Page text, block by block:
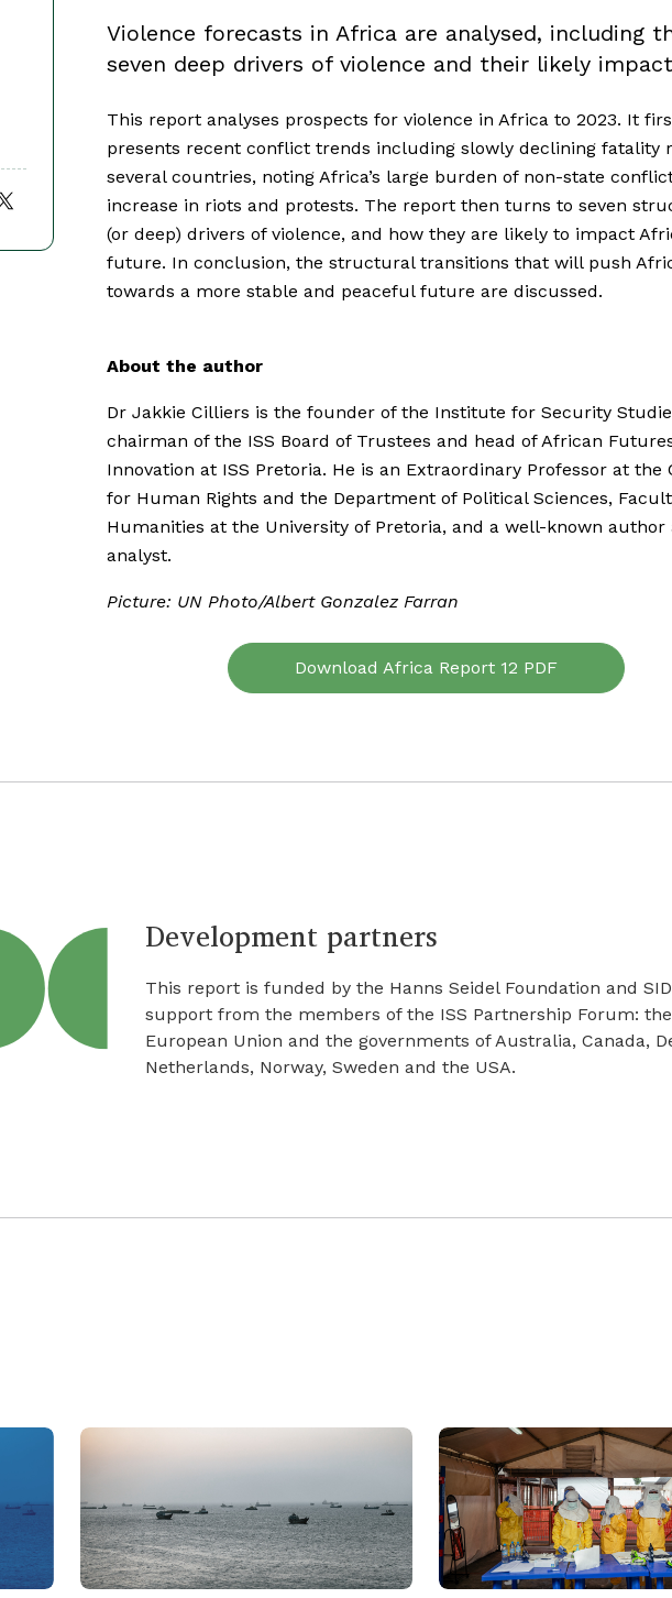
Violence forecasts in Africa are analysed, including
seven deep drivers of violence and their likely
This report analyses prospects for violence in Africa to 2023. It
presents recent conflict trends including slowly declining fatality
several countries, noting Africa’s large burden of non-state
increase in riots and protests. The report then turns to seven
(or deep) drivers of violence, and how they are likely to impact
future. In conclusion, the structural transitions that will push
towards a more stable and peaceful future are discussed.
About the author
Dr Jakkie Cilliers is the founder of the Institute for Security
chairman of the ISS Board of Trustees and head of African
Innovation at ISS Pretoria. He is an Extraordinary Professor at the
for Human Rights and the Department of Political Sciences,
Humanities at the University of Pretoria, and a well-known author
analyst.
Picture: UN Photo/Albert Gonzalez Farran
Download Africa Report 12 PDF
Development partners
This report is funded by the Hanns Seidel Foundation and
support from the members of the ISS Partnership Forum:
European Union and the governments of Australia, Canada,
Netherlands, Norway, Sweden and the USA.